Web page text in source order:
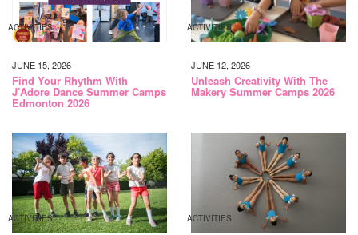
ACTIVITIES
JUNE 15, 2026
Find Your Rhythm With
J’Adore Dance Summer Camps
Edmonton 2026
ACTIVITIES
JUNE 12, 2026
Unleash Creativity With The
Makery Summer Camps 2026
ACTIVITIES ACTIVITIES